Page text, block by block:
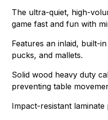
The ultra-quiet, high-
game fast and fun with
Features an inlaid, built-
pucks, and mallets.
Solid wood heavy duty
preventing table
Impact-resistant laminate